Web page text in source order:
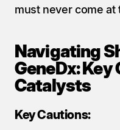
must never come
Navigating
GeneDx:
Catalysts
Key Cautions: